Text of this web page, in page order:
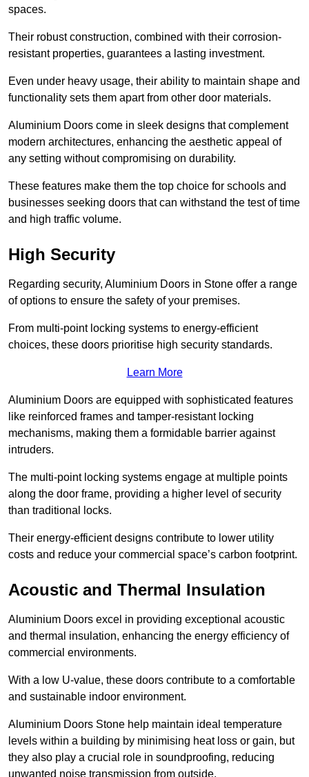
spaces.
Their robust construction, combined with their corrosion-
resistant properties, guarantees a lasting investment.
Even under heavy usage, their ability to maintain shape and
functionality sets them apart from other door materials.
Aluminium Doors come in sleek designs that complement
modern architectures, enhancing the aesthetic appeal of
any setting without compromising on durability.
These features make them the top choice for schools and
businesses seeking doors that can withstand the test of time
and high traffic volume.
High Security
Regarding security, Aluminium Doors in Stone offer a range
of options to ensure the safety of your premises.
From multi-point locking systems to energy-efficient
choices, these doors prioritise high security standards.
Learn More
Aluminium Doors are equipped with sophisticated features
like reinforced frames and tamper-resistant locking
mechanisms, making them a formidable barrier against
intruders.
The multi-point locking systems engage at multiple points
along the door frame, providing a higher level of security
than traditional locks.
Their energy-efficient designs contribute to lower utility
costs and reduce your commercial space’s carbon footprint.
Acoustic and Thermal Insulation
Aluminium Doors excel in providing exceptional acoustic
and thermal insulation, enhancing the energy efficiency of
commercial environments.
With a low U-value, these doors contribute to a comfortable
and sustainable indoor environment.
Aluminium Doors Stone help maintain ideal temperature
levels within a building by minimising heat loss or gain, but
they also play a crucial role in soundproofing, reducing
unwanted noise transmission from outside.